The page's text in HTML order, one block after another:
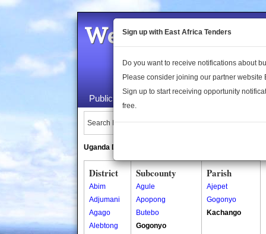
Welcome to the
Public Maps About Us
Search Locations:
Uganda Directory
District
Abim
Adjumani
Agago
Alebtong
Subcounty
Agule
Apopong
Butebo
Gogonyo
Parish
Ajepet
Gogonyo
Kachango
Sign up with East Africa Tenders
Do you want to receive notifications about
Please consider joining our partner website
Sign up to start receiving opportunity
free.